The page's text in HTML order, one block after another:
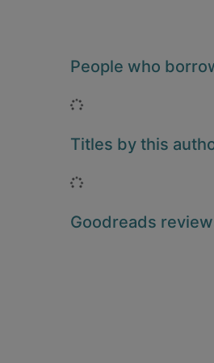
People who
Loading...
Titles by this
Loading...
Goodreads